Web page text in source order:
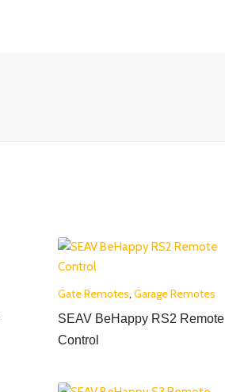
Gate Remotes,Garage Remotes
SEAV BeHappy RS2 Remote
Control